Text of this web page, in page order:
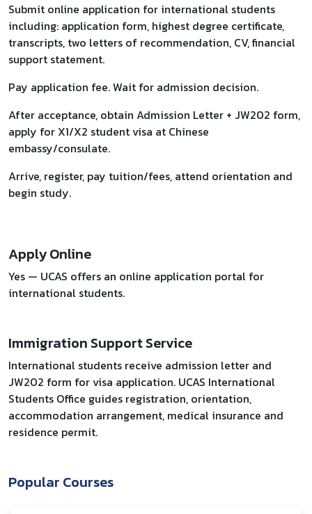
Submit online application for international students
including: application form, highest degree certificate,
transcripts, two letters of recommendation, CV, financial
support statement.
Pay application fee. Wait for admission decision.
After acceptance, obtain Admission Letter + JW202 form,
apply for X1/X2 student visa at Chinese
embassy/consulate.
Arrive, register, pay tuition/fees, attend orientation and
begin study.
Apply Online
Yes — UCAS offers an online application portal for
international students.
Immigration Support Service
International students receive admission letter and
JW202 form for visa application. UCAS International
Students Office guides registration, orientation,
accommodation arrangement, medical insurance and
residence permit.
Popular Courses